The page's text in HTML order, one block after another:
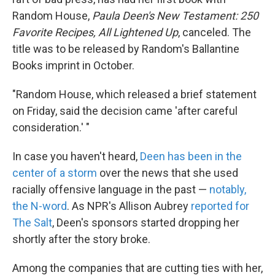
Random House, Paula Deen's New Testament: 250
Favorite Recipes, All Lightened Up, canceled. The
title was to be released by Random's Ballantine
Books imprint in October.
"Random House, which released a brief statement
on Friday, said the decision came 'after careful
consideration.' "
In case you haven't heard, Deen has been in the
center of a storm over the news that she used
racially offensive language in the past — notably,
the N-word. As NPR's Allison Aubrey reported for
The Salt, Deen's sponsors started dropping her
shortly after the story broke.
Among the companies that are cutting ties with her,